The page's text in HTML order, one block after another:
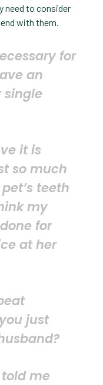
need to consider
with them.
for
an
single
it is
so much
teeth
my
for
at her
just
me